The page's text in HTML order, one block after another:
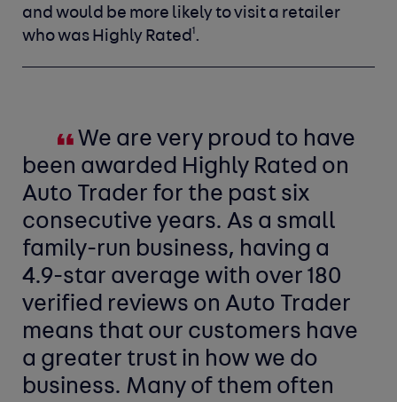
and would be more likely to visit a retailer
who was Highly Rated 1 .
We are very proud to have
been awarded Highly Rated on
Auto Trader for the past six
consecutive years. As a small
family-run business, having a
4.9-star average with over 180
verified reviews on Auto Trader
means that our customers have
a greater trust in how we do
business. Many of them often